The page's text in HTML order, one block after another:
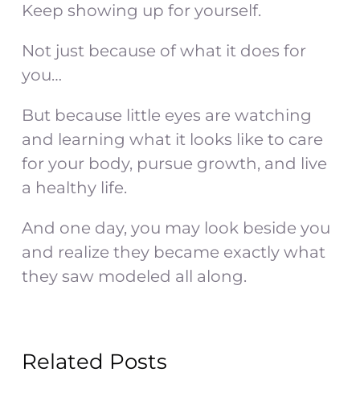
Keep showing up for yourself.
Not just because of what it does for
you…
But because little eyes are watching
and learning what it looks like to care
for your body, pursue growth, and live
a healthy life.
And one day, you may look beside you
and realize they became exactly what
they saw modeled all along.
Related Posts